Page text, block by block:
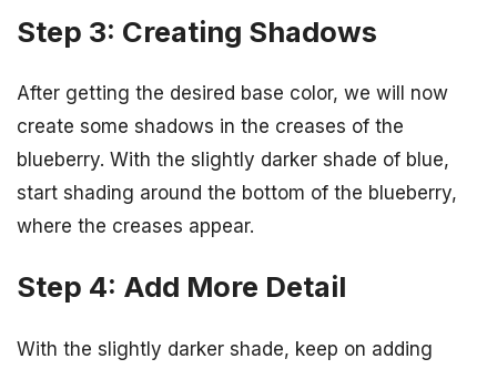
Step 3: Creating Shadows
After getting the desired base color, we will now
create some shadows in the creases of the
blueberry. With the slightly darker shade of blue,
start shading around the bottom of the blueberry,
where the creases appear.
Step 4: Add More Detail
With the slightly darker shade, keep on adding